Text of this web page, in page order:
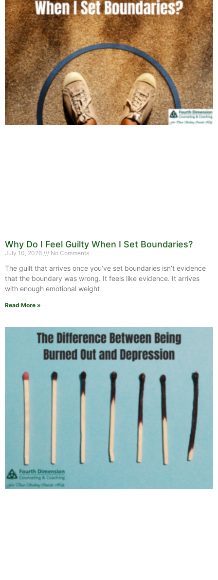
Why Do I Feel Guilty When I Set Boundaries?
July 10, 2026 No Comments
The guilt that arrives once you’ve set boundaries isn’t evidence
that the boundary was wrong. It feels like evidence. It arrives
with enough emotional weight
Read More »